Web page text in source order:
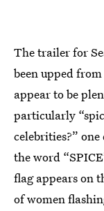
The trailer for
been upped
appear to be
particularly
celebrities?”
the word
flag appears on
of women